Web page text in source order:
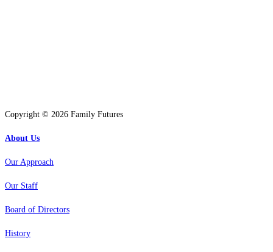
Copyright © 2026 Family Futures
About Us
Our Approach
Our Staff
Board of Directors
History